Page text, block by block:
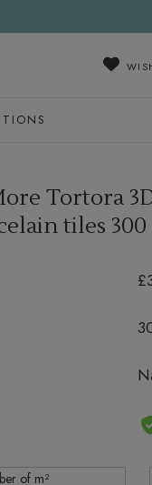
Tortora
tiles
of m²